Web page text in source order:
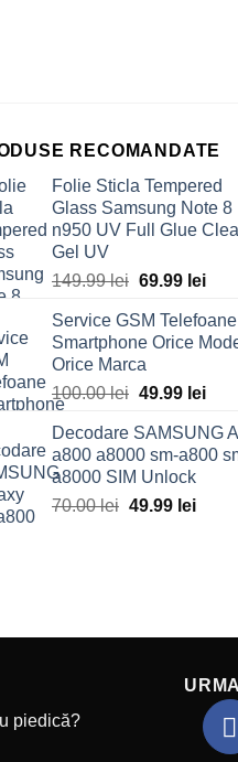
RECOMANDATE
Folie Sticla Tempered
Glass Samsung Note 8
n950 UV Full Glue
Gel UV
149.99lei Original
was:
149.99 lei.
69.99 lei
is:
Service GSM Telefoane
Smartphone Orice
Orice Marca
100.00lei Original
was:
100.00 lei.
49.99 lei
is:
Decodare SAMSUNG
a800 a8000 sm-a800
a8000 SIM Unlock
70.00lei Original
49.99 lei
piedică?